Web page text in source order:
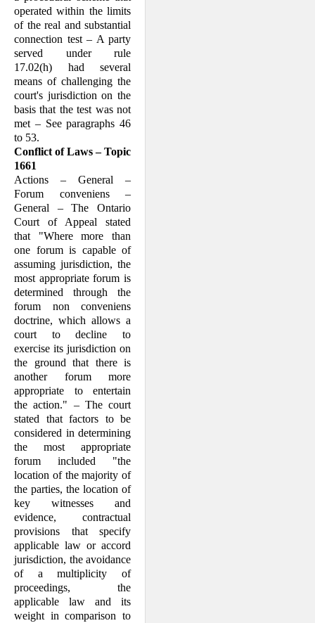
operated within the limits
of the real and substantial
connection test – A party
served under rule
17.02(h) had several
means of challenging the
court's jurisdiction on the
basis that the test was not
met – See paragraphs 46
to 53.
Conflict of Laws – Topic
1661
Actions – General –
Forum conveniens –
General – The Ontario
Court of Appeal stated
that "Where more than
one forum is capable of
assuming jurisdiction, the
most appropriate forum is
determined through the
forum non conveniens
doctrine, which allows a
court to decline to
exercise its jurisdiction on
the ground that there is
another forum more
appropriate to entertain
the action." – The court
stated that factors to be
considered in determining
the most appropriate
forum included "the
location of the majority of
the parties, the location of
key witnesses and
evidence, contractual
provisions that specify
applicable law or accord
jurisdiction, the avoidance
of a multiplicity of
proceedings, the
applicable law and its
weight in comparison to